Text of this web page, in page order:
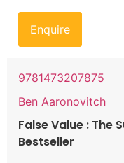
Enquire
9781473207875
Ben Aaronovitch
False Value : The
Bestseller